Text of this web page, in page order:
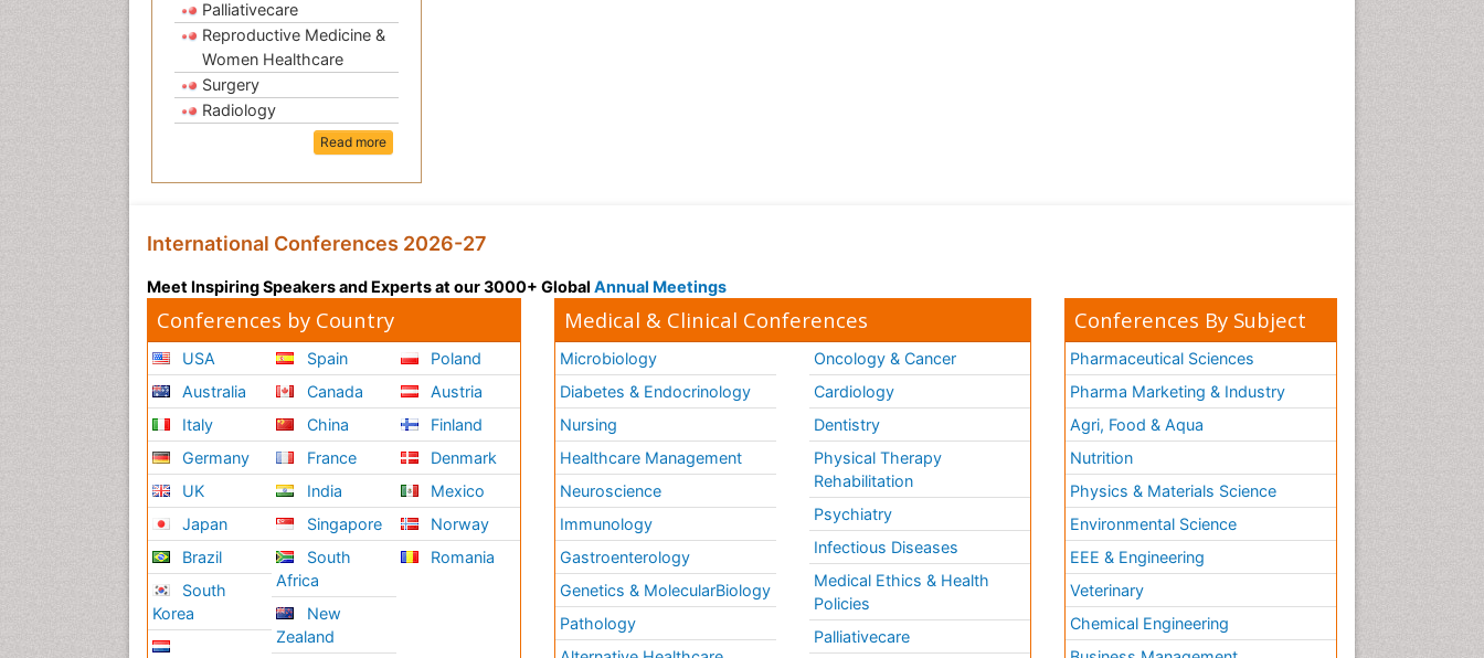
Palliativecare
Reproductive Medicine &
Women Healthcare
Surgery
Radiology
Read more
International Conferences 2026-27
Meet Inspiring Speakers and Experts at our 3000+ Global Annual Meetings
Conferences by Country
USA
Australia
Italy
Germany
UK
Japan
Brazil
South
Korea
Spain
Canada
China
France
India
Singapore
South
Africa
New
Zealand
Poland
Austria
Finland
Denmark
Mexico
Norway
Romania
Medical & Clinical Conferences
Microbiology
Diabetes & Endocrinology
Nursing
Healthcare Management
Neuroscience
Immunology
Gastroenterology
Genetics & MolecularBiology
Pathology
Oncology & Cancer
Cardiology
Dentistry
Physical Therapy
Rehabilitation
Psychiatry
Infectious Diseases
Medical Ethics & Health
Policies
Palliativecare
Conferences By Subject
Pharmaceutical Sciences
Pharma Marketing & Industry
Agri, Food & Aqua
Nutrition
Physics & Materials Science
Environmental Science
EEE & Engineering
Veterinary
Chemical Engineering